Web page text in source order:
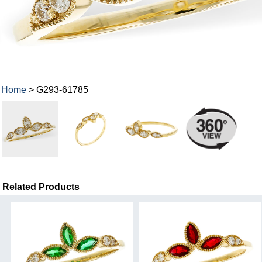
Home> G293-61785
Related Products